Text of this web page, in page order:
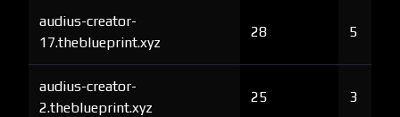
audius-creator-
17.theblueprint.xyz
28 5
audius-creator-
2.theblueprint.xyz
25 3